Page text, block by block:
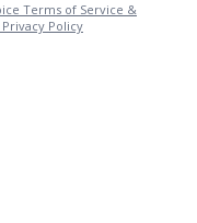
Terms of Service &
Policy